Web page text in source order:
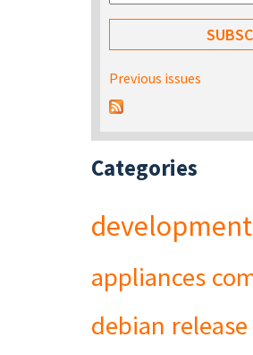
Previous issues
Categories
development
appliances
debian release